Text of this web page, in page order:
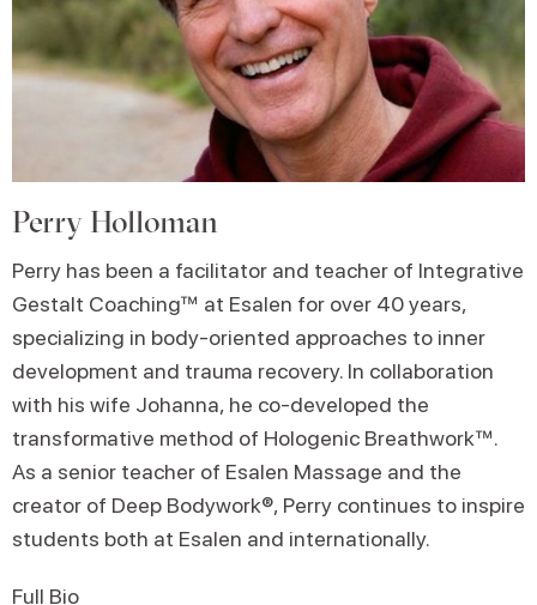
Perry Holloman
Perry has been a facilitator and teacher of Integrative
Gestalt Coaching™ at Esalen for over 40 years,
specializing in body-oriented approaches to inner
development and trauma recovery. In collaboration
with his wife Johanna, he co-developed the
transformative method of Hologenic Breathwork™.
As a senior teacher of Esalen Massage and the
creator of Deep Bodywork®, Perry continues to inspire
students both at Esalen and internationally.
Full Bio